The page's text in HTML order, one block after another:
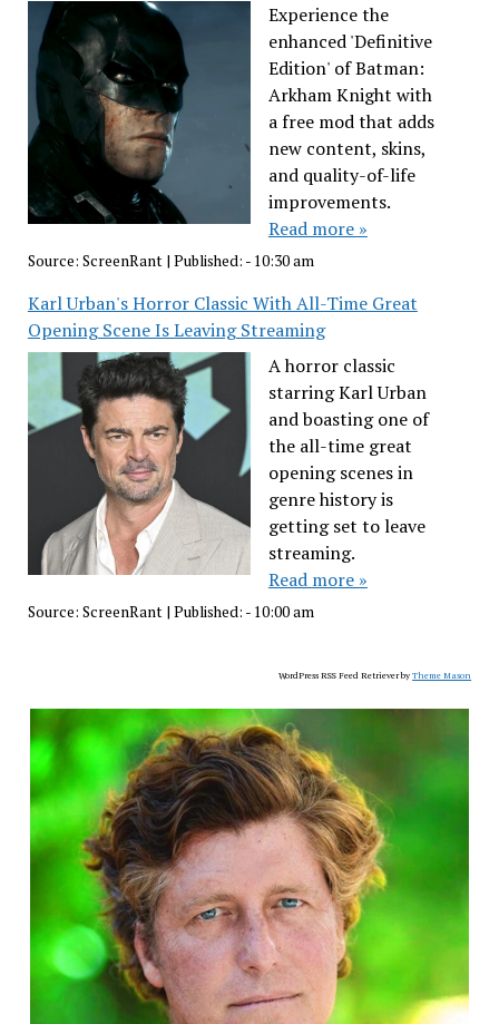
Experience the
enhanced 'Definitive
Edition' of Batman:
Arkham Knight with
a free mod that adds
new content, skins,
and quality-of-life
improvements.
Read more »
Source: ScreenRant | Published: - 10:30 am
Karl Urban's Horror Classic With All-Time Great
Opening Scene Is Leaving Streaming
A horror classic
starring Karl Urban
and boasting one of
the all-time great
opening scenes in
genre history is
getting set to leave
streaming.
Read more »
Source: ScreenRant| Published: - 10:00 am
WordPress RSS Feed Retriever byTheme Mason